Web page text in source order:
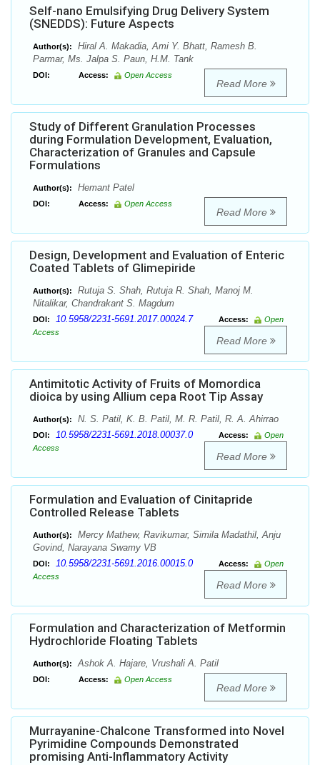
Self-nano Emulsifying Drug Delivery System
(SNEDDS): Future Aspects
Author(s):
Hiral A. Makadia, Ami Y. Bhatt, Ramesh B.
Parmar, Ms. Jalpa S. Paun, H.M. Tank
DOI: Access: Open Access
Read More
Study of Different Granulation Processes
during Formulation Development, Evaluation,
Characterization of Granules and Capsule
Formulations
Author(s): Hemant Patel
DOI: Access: Open Access
Read More
Design, Development and Evaluation of Enteric
Coated Tablets of Glimepiride
Author(s):
Rutuja S. Shah, Rutuja R. Shah, Manoj M.
Nitalikar, Chandrakant S. Magdum
DOI: 10.5958/2231-5691.2017.00024.7 Access:
Open
Access
Read More
Antimitotic Activity of Fruits of Momordica
dioica by using Allium cepa Root Tip Assay
Author(s): N. S. Patil, K. B. Patil, M. R. Patil, R. A. Ahirrao
DOI: 10.5958/2231-5691.2018.00037.0 Access:
Open
Access
Read More
Formulation and Evaluation of Cinitapride
Controlled Release Tablets
Author(s):
Mercy Mathew, Ravikumar, Simila Madathil, Anju
Govind, Narayana Swamy VB
DOI: 10.5958/2231-5691.2016.00015.0 Access:
Open
Access
Read More
Formulation and Characterization of Metformin
Hydrochloride Floating Tablets
Author(s): Ashok A. Hajare, Vrushali A. Patil
DOI: Access: Open Access
Read More
Murrayanine-Chalcone Transformed into Novel
Pyrimidine Compounds Demonstrated
promising Anti-Inflammatory Activity